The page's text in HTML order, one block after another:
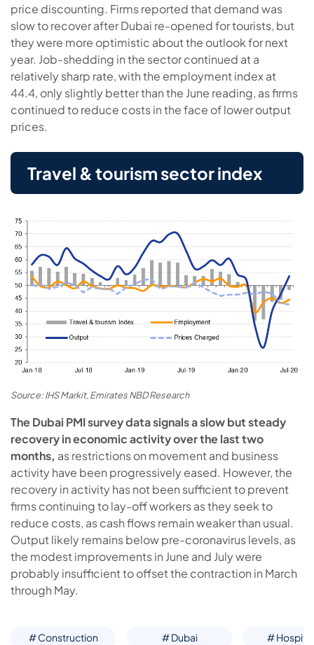
price discounting. Firms reported that demand was
slow to recover after Dubai re-opened for tourists, but
they were more optimistic about the outlook for next
year. Job-shedding in the sector continued at a
relatively sharp rate, with the employment index at
44.4, only slightly better than the June reading, as firms
continued to reduce costs in the face of lower output
prices.
Travel & tourism sector index
Source: IHS Markit, Emirates NBD Research
The Dubai PMI survey data signals a slow but steady
recovery in economic activity over the last two
months, as restrictions on movement and business
activity have been progressively eased. However, the
recovery in activity has not been sufficient to prevent
firms continuing to lay-off workers as they seek to
reduce costs, as cash flows remain weaker than usual.
Output likely remains below pre-coronavirus levels, as
the modest improvements in June and July were
probably insufficient to offset the contraction in March
through May.
# Construction # Dubai #